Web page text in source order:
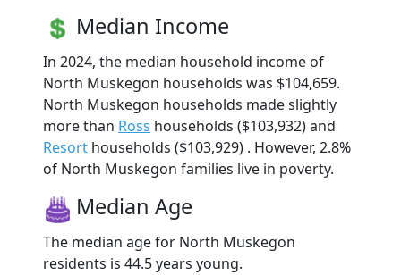
Median Income
In 2024, the median household income of
North Muskegon households was $104,659.
North Muskegon households made slightly
more than Ross households ($103,932) and
Resort households ($103,929) . However, 2.8%
of North Muskegon families live in poverty.
Median Age
The median age for North Muskegon
residents is 44.5 years young.